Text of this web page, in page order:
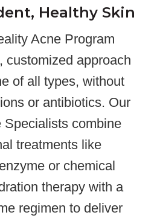
Healthy Skin
Acne Program
customized approach
of all types, without
or antibiotics. Our
Specialists combine
treatments like
or chemical
therapy with a
regimen to deliver